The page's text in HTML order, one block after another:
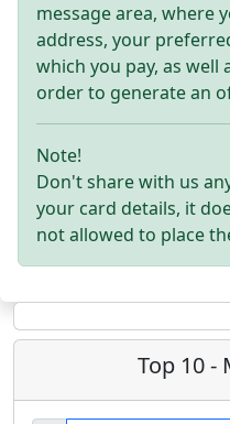
message area, where
address, your
which you pay, as well
order to generate an
Note!
Don't share with us
your card details, it
not allowed to place
Top 10 -